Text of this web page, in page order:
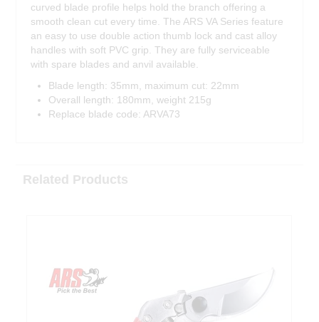
curved blade profile helps hold the branch offering a
smooth clean cut every time. The ARS VA Series feature
an easy to use double action thumb lock and cast alloy
handles with soft PVC grip. They are fully serviceable
with spare blades and anvil available.
Blade length: 35mm, maximum cut: 22mm
Overall length: 180mm, weight 215g
Replace blade code: ARVA73
Related Products